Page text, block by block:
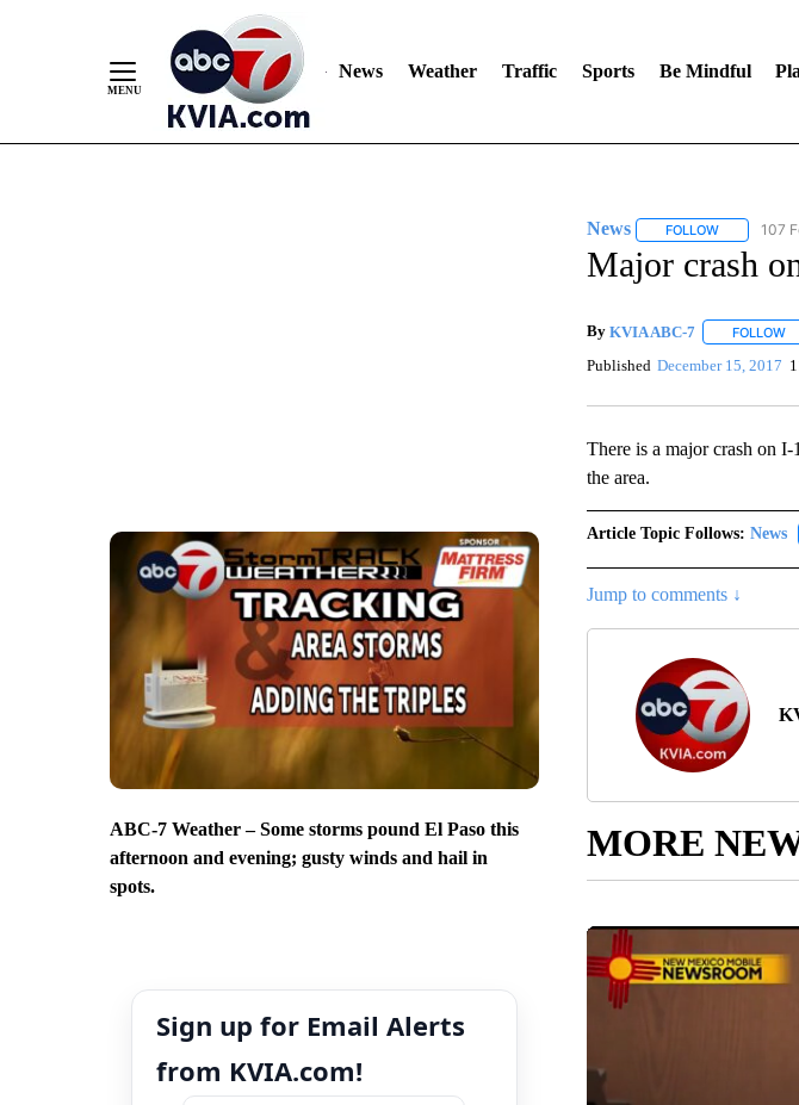
News Weather Traffic Sports Be Mindful
ABC-7 Weather – Some storms pound El Paso this
afternoon and evening; gusty winds and hail in
spots.
Sign up for Email Alerts
from KVIA.com!
News FOLLOWFOLLOW107
Major crash
By KVIA ABC-7 FOLLOW
Published December 15, 2017
There is a major crash on
the area.
Article Topic Follows: News
Jump to comments ↓
MORE